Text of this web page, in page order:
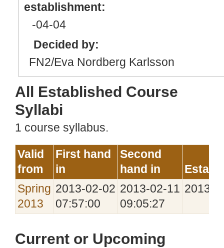
establishment:
-04-04
Decided by:
FN2/Eva Nordberg Karlsson
All Established Course
Syllabi
1 course syllabus.
Valid
from
First hand
in
Second
hand in
Spring
2013
2013‑02‑02
07:57:00
2013‑02‑11
09:05:27
Current or Upcoming